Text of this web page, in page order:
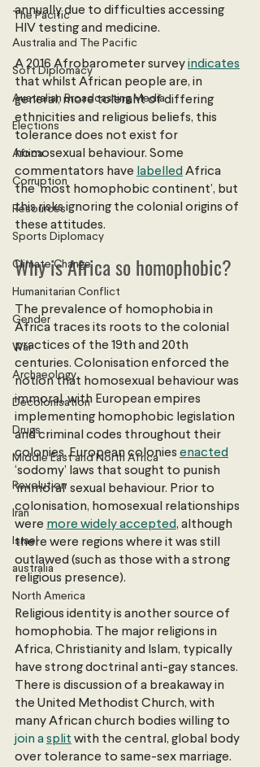
The Pacific
Australia and The Pacific
Soft Diplomacy
Australian Broadcasting Media
Elections
Africa
Corruption
Resources
Sports Diplomacy
Climate Change
Humanitarian Conflict
Gender
War
Archaeology
Decolonisation
Drugs
Middle East and North Africa
Revolution
Iran
Israel
australia
North America
annually due to difficulties accessing
HIV testing and medicine.
A 2016 Afrobarometer surveyindicates
that whilst African people are, in
general, more tolerant of differing
ethnicities and religious beliefs, this
tolerance does not exist for
homosexual behaviour. Some
commentators have labelled Africa
the ‘most homophobic continent’, but
this risks ignoring the colonial origins of
these attitudes.
Why is Africa so homophobic?
The prevalence of homophobia in
Africa traces its roots to the colonial
practices of the 19th and 20th
centuries. Colonisation enforced the
notion that homosexual behaviour was
immoral, with European empires
implementing homophobic legislation
and criminal codes throughout their
colonies. European colonies enacted
‘sodomy’ laws that sought to punish
‘immoral’ sexual behaviour. Prior to
colonisation, homosexual relationships
were more widely accepted, although
there were regions where it was still
outlawed (such as those with a strong
religious presence).
Religious identity is another source of
homophobia. The major religions in
Africa, Christianity and Islam, typically
have strong doctrinal anti-gay stances.
There is discussion of a breakaway in
the United Methodist Church, with
many African church bodies willing to
join a split with the central, global body
over tolerance to same-sex marriage.